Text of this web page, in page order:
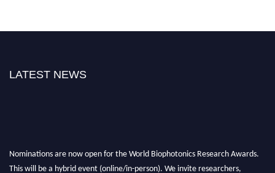
LATEST NEWS
Nominations are now open for the World Biophotonics Research Awards.
This will be a hybrid event (online/in-person). We invite researchers,